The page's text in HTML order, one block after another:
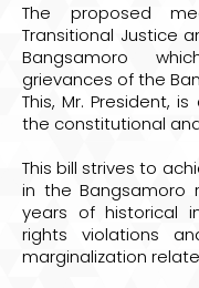
The proposed
Transitional Justice
Bangsamoro
grievances of the
This, Mr. President,
the constitutional
This bill strives to
in the Bangsamoro
years of historical
rights violations
marginalization